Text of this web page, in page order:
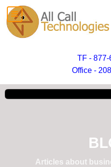
TF -
Office -
Articles about